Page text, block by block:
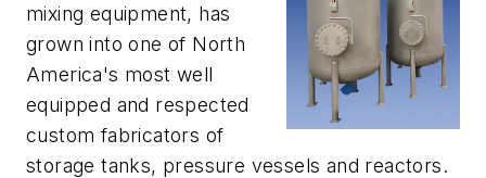
mixing equipment, has
grown into one of North
America's most well
equipped and respected
custom fabricators of
storage tanks, pressure vessels and reactors.